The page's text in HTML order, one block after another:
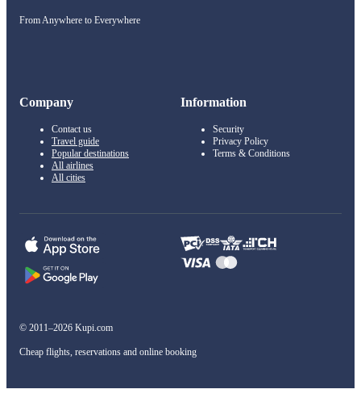
From Anywhere to Everywhere
Company
Contact us
Travel guide
Popular destinations
All airlines
All cities
Information
Security
Privacy Policy
Terms & Conditions
© 2011–2026 Kupi.com
Cheap flights, reservations and online booking